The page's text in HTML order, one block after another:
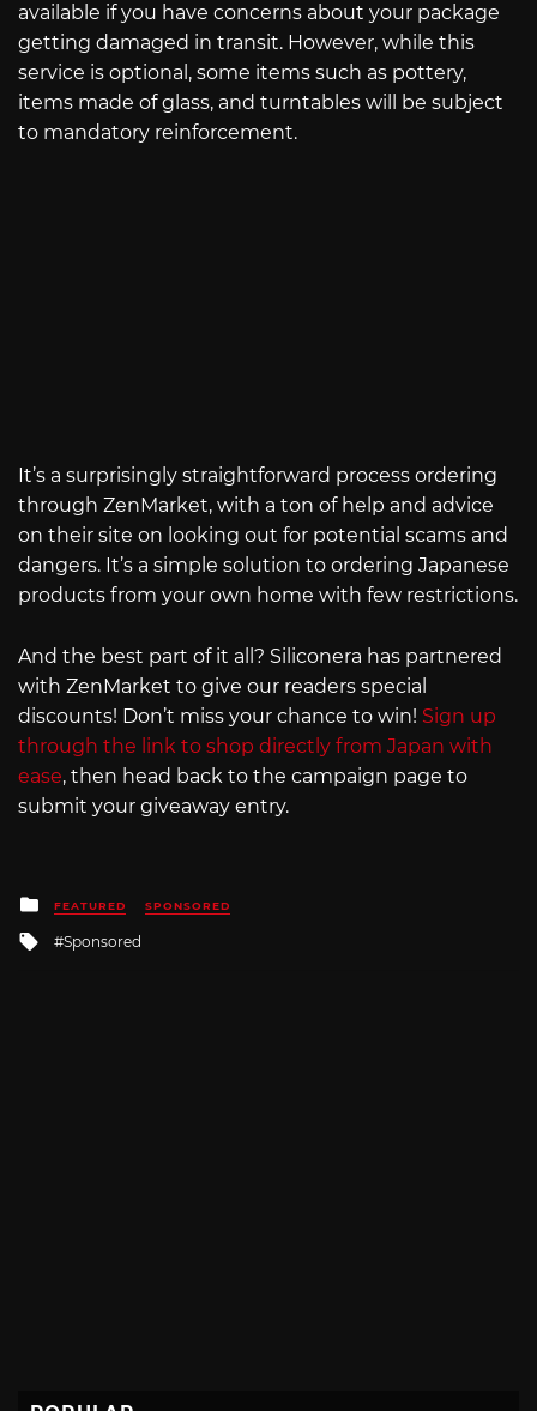
available if you have concerns about your package
getting damaged in transit. However, while this
service is optional, some items such as pottery,
items made of glass, and turntables will be subject
to mandatory reinforcement.
It’s a surprisingly straightforward process ordering
through ZenMarket, with a ton of help and advice
on their site on looking out for potential scams and
dangers. It’s a simple solution to ordering Japanese
products from your own home with few restrictions.
And the best part of it all? Siliconera has partnered
with ZenMarket to give our readers special
discounts! Don’t miss your chance to win! Sign up
through the link to shop directly from Japan with
ease, then head back to the campaign page to
submit your giveaway entry.
Posted
in
FEATURED SPONSORED
Tagged
Sponsored